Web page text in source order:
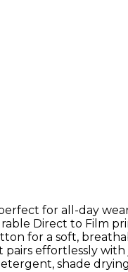
for all-day
Direct to Film
for a soft,
effortlessly with
shade